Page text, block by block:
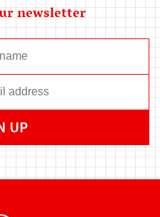
newsletter